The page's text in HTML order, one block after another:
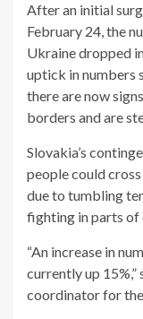
After an initial
February 24, the
Ukraine dropped
uptick in numbers
there are now
borders and are
Slovakia’s
people could
due to tumbling
fighting in parts of
“An increase in
currently up 15%,”
coordinator for